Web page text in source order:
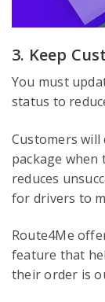
3. Keep
You must
status to
Customers will
package when
reduces
for drivers to
Route4Me
feature that
their order is